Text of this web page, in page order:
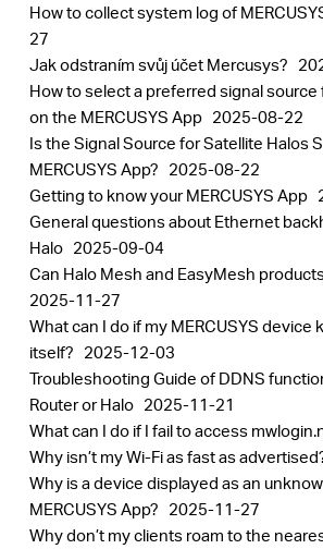
How to collect system log of
27
Jak odstraním svůj účet Mercusys?
How to select a preferred signal source
on the MERCUSYS App 2025-08-22
Is the Signal Source for Satellite Halos
MERCUSYS App? 2025-08-22
Getting to know your MERCUSYS App
General questions about Ethernet
Halo 2025-09-04
Can Halo Mesh and EasyMesh
2025-11-27
What can I do if my MERCUSYS
itself? 2025-12-03
Troubleshooting Guide of DDNS
Router or Halo 2025-11-21
What can I do if I fail to access
Why isn’t my Wi-Fi as fast as
Why is a device displayed as an
MERCUSYS App? 2025-11-27
Why don’t my clients roam to the